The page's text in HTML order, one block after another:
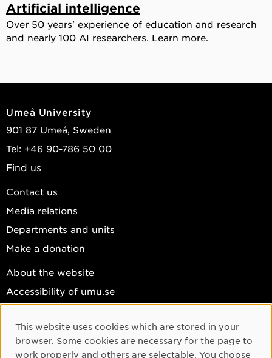
Artificial intelligence
Over 50 years' experience of education and research
and nearly 100 AI researchers. Learn more.
Umeå University
901 87 Umeå, Sweden
Tel: +46 90-786 50 00
Find us
Contact us
Media relations
Departments and units
Make a donation
About the website
Accessibility of umu.se
Cookie settings
Facebook
Cookie Consent
This website uses cookies which are stored in your
browser. Some cookies are necessary for the page to
work properly and others are selectable. You choose